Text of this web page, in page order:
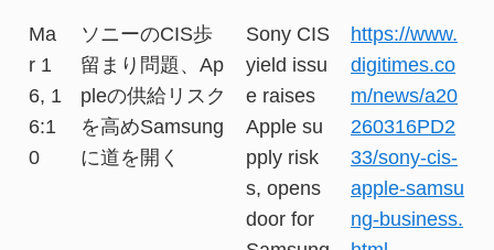
Ma
r 1
6, 1
6:1
0
ソニーのCIS歩
留まり問題、Ap
pleの供給リスク
を高めSamsung
に道を開く
Sony CIS
yield issu
e raises
Apple su
pply risk
s, opens
door for
https://www.
digitimes.co
m/news/a20
260316PD2
33/sony-cis-
apple-samsu
ng-business.